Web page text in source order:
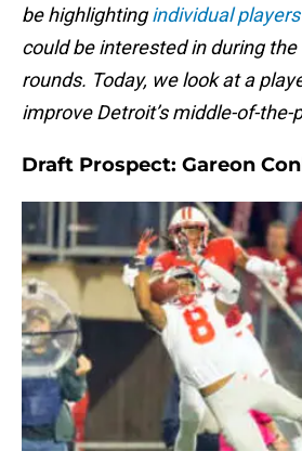
be highlightingindividual players
could be interested in during
rounds. Today, we look at a
improve Detroit’s middle-of-the-
Draft Prospect: Gareon